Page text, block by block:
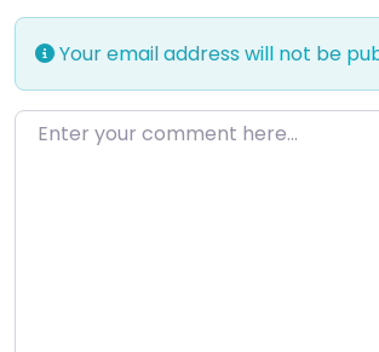
Your email address will not be
Enter your comment here…